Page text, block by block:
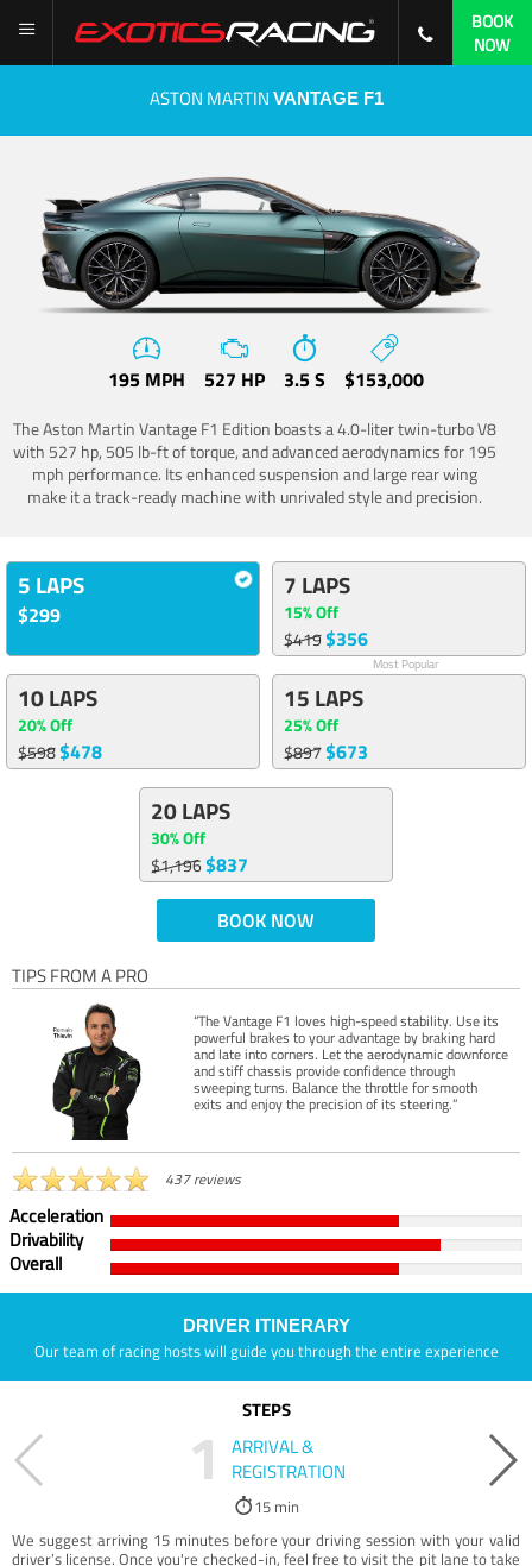
BOOK
NOW
ASTON MARTIN VANTAGE F1
195 MPH 527 HP 3.5 S $153,000
The Aston Martin Vantage F1 Edition boasts a 4.0-liter twin-turbo V8
with 527 hp, 505 lb-ft of torque, and advanced aerodynamics for 195
mph performance. Its enhanced suspension and large rear wing
make it a track-ready machine with unrivaled style and precision.
5 LAPS
$299
7 LAPS
15% Off
$419$356
Most Popular
10 LAPS
20% Off
$598$478
15 LAPS
25% Off
$897$673
20 LAPS
30% Off
$1,196$837
BOOK NOW
TIPS FROM A PRO
“The Vantage F1 loves high-speed stability. Use its
powerful brakes to your advantage by braking hard
and late into corners. Let the aerodynamic downforce
and stiff chassis provide confidence through
sweeping turns. Balance the throttle for smooth
exits and enjoy the precision of its steering.”
437 reviews
Acceleration
Drivability
Overall
DRIVER ITINERARY
Our team of racing hosts will guide you through the entire experience
STEPS
1
ARRIVAL &
REGISTRATION
15 min
We suggest arriving 15 minutes before your driving session with your valid
driver’s license. Once you're checked-in, feel free to visit the pit lane to take